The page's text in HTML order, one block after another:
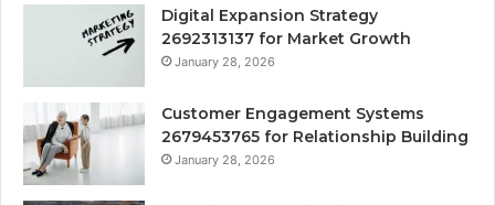
Digital Expansion Strategy
2692313137 for Market Growth
January 28, 2026
Customer Engagement Systems
2679453765 for Relationship Building
January 28, 2026